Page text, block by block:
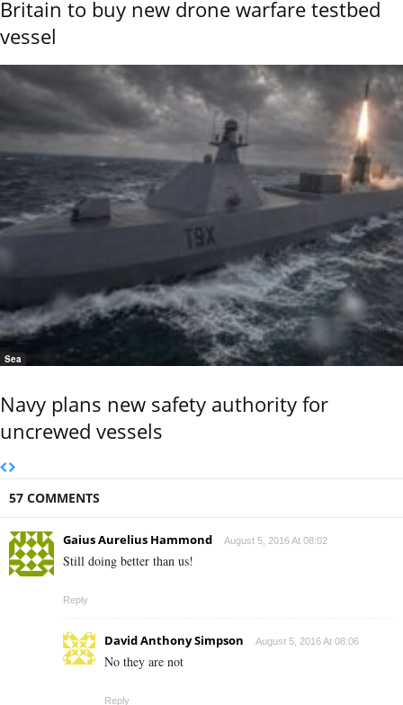
Britain to buy new drone warfare testbed
vessel
Sea
Navy plans new safety authority for
uncrewed vessels
57 COMMENTS
Gaius Aurelius Hammond August 5, 2016 At 08:02
Still doing better than us!
Reply
David Anthony Simpson August 5, 2016 At 08:06
No they are not
Reply